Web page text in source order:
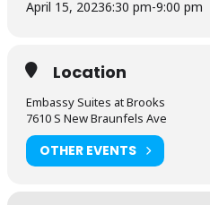
April 15, 20236:30 pm-9:00 pm
Location
Embassy Suites at Brooks
7610 S New Braunfels Ave
OTHER EVENTS